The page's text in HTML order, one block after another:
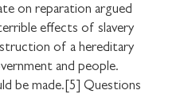
on reparation argued
effects of slavery
of a hereditary
and people.
be made.[5] Questions